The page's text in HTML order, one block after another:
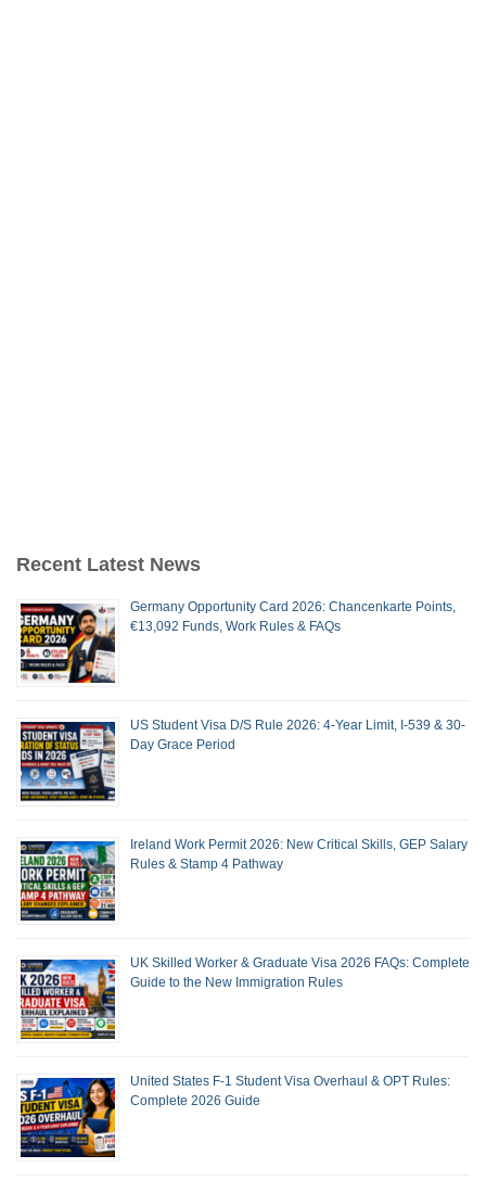
Recent Latest News
Germany Opportunity Card 2026: Chancenkarte Points,
€13,092 Funds, Work Rules & FAQs
US Student Visa D/S Rule 2026: 4-Year Limit, I-539 & 30-
Day Grace Period
Ireland Work Permit 2026: New Critical Skills, GEP Salary
Rules & Stamp 4 Pathway
UK Skilled Worker & Graduate Visa 2026 FAQs: Complete
Guide to the New Immigration Rules
United States F-1 Student Visa Overhaul & OPT Rules:
Complete 2026 Guide